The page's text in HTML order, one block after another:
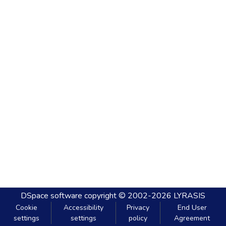
DSpace software copyright © 2002-2026 LYRASIS
Cookie
settings
Accessibility
settings
Privacy
policy
End User
Agreement